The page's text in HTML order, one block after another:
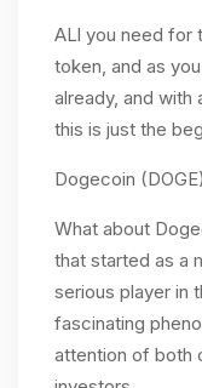
ALl you need for
token, and as
already, and
this is just the
Dogecoin (DOGE)
What about
that started as a
serious player in
fascinating
attention of both